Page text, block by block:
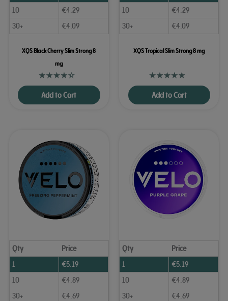
10
€4.29
30+
€4.09
XQS Black Cherry Slim Strong 8
mg
Add to Cart
10
€4.29
30+
€4.09
XQS Tropical Slim Strong 8 mg
Add to Cart
Qty
Price
1
€5.19
10
€4.89
30+
€4.69
Qty
Price
1
€5.19
10
€4.89
30+
€4.69